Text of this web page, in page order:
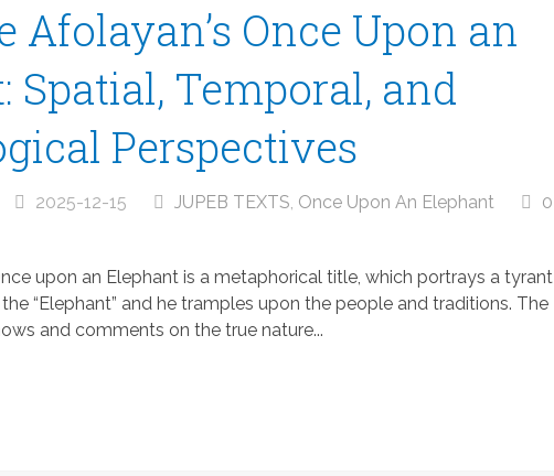
Afolayan’s Once Upon an
Spatial, Temporal, and
Perspectives
2025-12-15 JUPEB TEXTS, Once Upon An Elephant
0
upon an Elephant is a metaphorical title, which portrays a tyrant
“Elephant” and he tramples upon the people and traditions. The
and comments on the true nature...